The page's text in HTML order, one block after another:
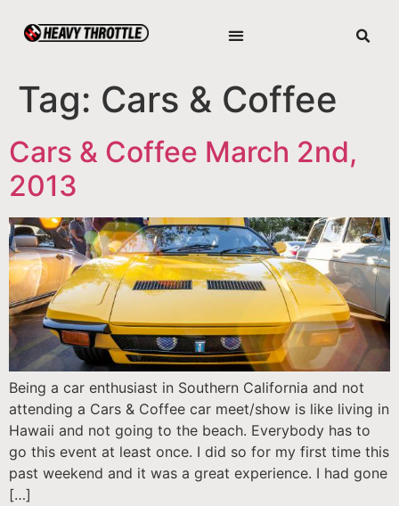
Tag: Cars & Coffee
Cars & Coffee March 2nd,
2013
Being a car enthusiast in Southern California and not
attending a Cars & Coffee car meet/show is like living in
Hawaii and not going to the beach. Everybody has to
go this event at least once. I did so for my first time this
past weekend and it was a great experience. I had gone
[…]